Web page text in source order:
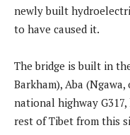
newly built
to have caused it.
The bridge is built in
Barkham), Aba
national highway
rest of Tibet from this